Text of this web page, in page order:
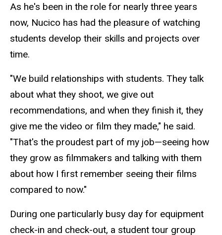
As he's been in the role for nearly three years
now, Nucico has had the pleasure of watching
students develop their skills and projects over
time.
"We build relationships with students. They talk
about what they shoot, we give out
recommendations, and when they finish it, they
give me the video or film they made," he said.
"That's the proudest part of my job—seeing how
they grow as filmmakers and talking with them
about how I first remember seeing their films
compared to now."
During one particularly busy day for equipment
check-in and check-out, a student tour group